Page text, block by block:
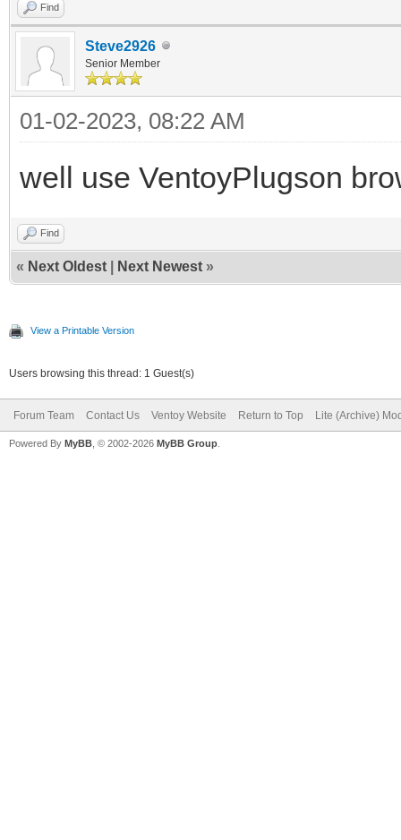
Find
Steve2926
Senior Member
01-02-2023, 08:22 AM
well use VentoyPlugson
Find
« Next Oldest Next Newest »
View a Printable Version
Users browsing this thread: 1 Guest(s)
Forum Team Contact Us Ventoy Website Return to Top Lite (Archive)
Powered By MyBB , © 2002-2026 MyBB Group